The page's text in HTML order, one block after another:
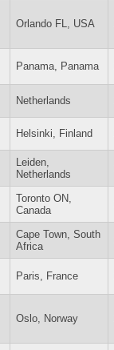
Orlando FL, USA
Panama, Panama
Netherlands
Helsinki, Finland
Leiden,
Netherlands
Toronto ON,
Canada
Cape Town, South
Africa
Paris, France
Oslo, Norway